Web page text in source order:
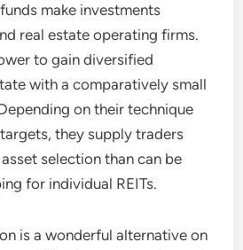
make investments
real estate operating firms.
to gain diversified
with a comparatively small
on their technique
they supply traders
selection than can be
for individual REITs.
is a wonderful alternative on